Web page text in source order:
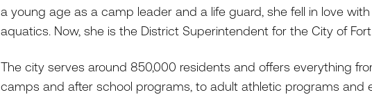
a young age as a camp leader and a life guard, she fell in love
aquatics. Now, she is the District Superintendent for the City of
The city serves around 850,000 residents and offers everything
camps and after school programs, to adult athletic programs and